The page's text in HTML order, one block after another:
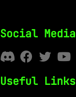
Social Media
Useful Links